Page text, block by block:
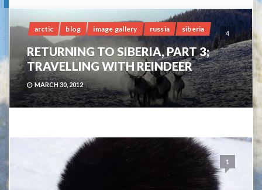
4
arctic blog image gallery russia siberia
RETURNING TO SIBERIA, PART 3;
TRAVELLING WITH REINDEER
MARCH 30, 2012
1